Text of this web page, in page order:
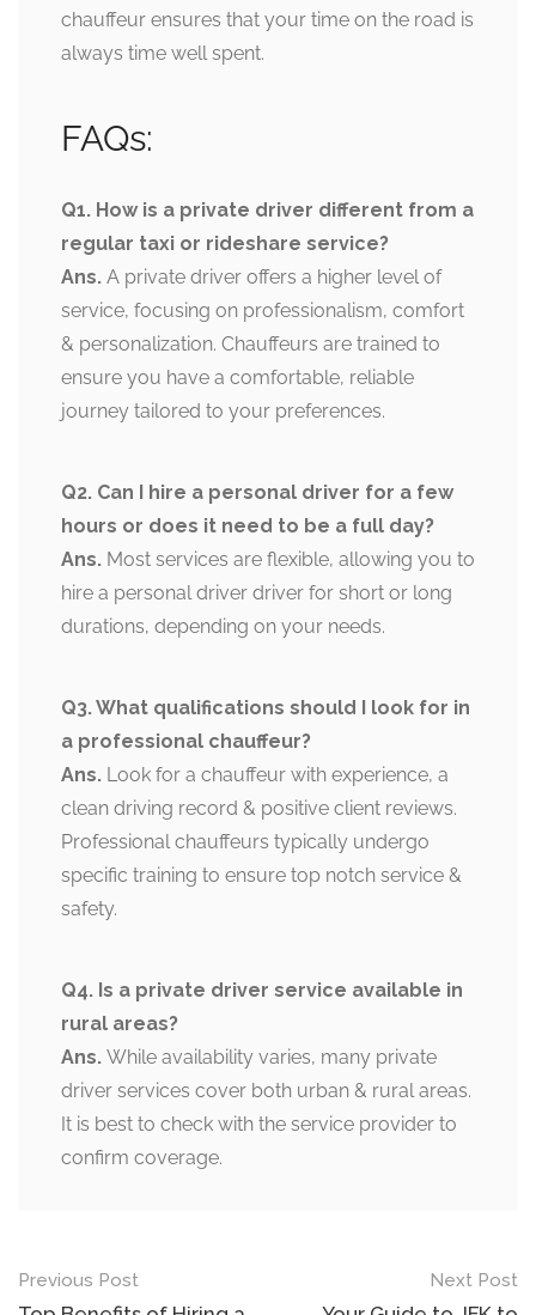
chauffeur ensures that your time on the road is
always time well spent.
FAQs:
Q1. How is a private driver different from a
regular taxi or rideshare service?
Ans. A private driver offers a higher level of
service, focusing on professionalism, comfort
& personalization. Chauffeurs are trained to
ensure you have a comfortable, reliable
journey tailored to your preferences.
Q2. Can I hire a personal driver for a few
hours or does it need to be a full day?
Ans. Most services are flexible, allowing you to
hire a personal driver driver for short or long
durations, depending on your needs.
Q3. What qualifications should I look for in
a professional chauffeur?
Ans. Look for a chauffeur with experience, a
clean driving record & positive client reviews.
Professional chauffeurs typically undergo
specific training to ensure top notch service &
safety.
Q4. Is a private driver service available in
rural areas?
Ans. While availability varies, many private
driver services cover both urban & rural areas.
It is best to check with the service provider to
confirm coverage.
Previous Post Next Post